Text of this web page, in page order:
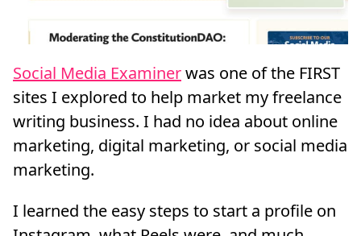
Social Media Examinerwas one of the FIRST
sites I explored to help market my freelance
writing business. I had no idea about online
marketing, digital marketing, or social media
marketing.
I learned the easy steps to start a profile on